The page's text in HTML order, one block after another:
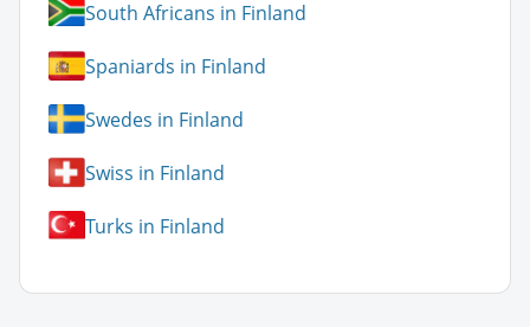
South Africans in Finland
Spaniards in Finland
Swedes in Finland
Swiss in Finland
Turks in Finland